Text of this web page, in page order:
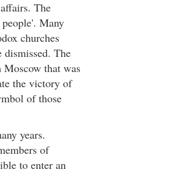
The
Many
churches
dismissed. The
that was
the victory of
of those
years.
of
to enter an